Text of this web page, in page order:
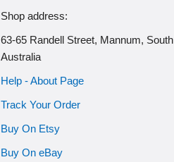
Shop address:
63-65 Randell Street, Mannum, South
Australia
Help - About Page
Track Your Order
Buy On Etsy
Buy On eBay